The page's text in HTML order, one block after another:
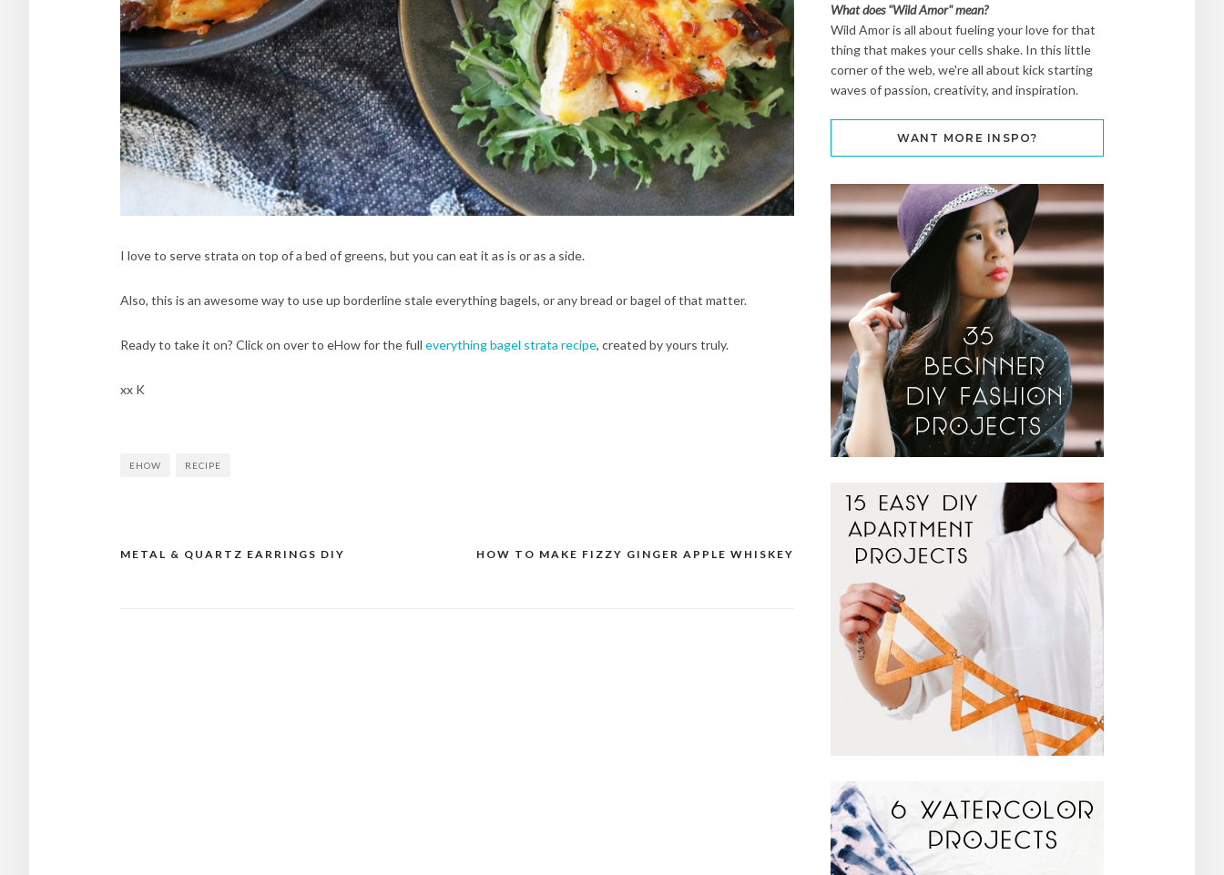
I love to serve strata on top of a bed of greens, but you can eat it as is or as a side.
Also, this is an awesome way to use up borderline stale everything bagels, or any bread or bagel of that matter.
Ready to take it on? Click on over to eHow for the full everything bagel strata recipe, created by yours truly.
xx K
EHOW RECIPE
Post
HOW TO MAKE FIZZY GINGER APPLE WHISKEY
METAL & QUARTZ EARRINGS DIY
What does "Wild Amor" mean?
Wild Amor is all about fueling your love for that
thing that makes your cells shake. In this little
corner of the web, we're all about kick starting
waves of passion, creativity, and inspiration.
WANT MORE INSPO?